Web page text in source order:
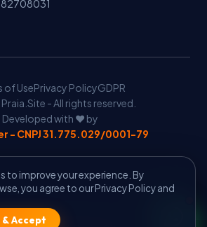
- All rights reserved.
Developed with ❤️ by
- CNPJ 31.775.029/0001-79
of UsePrivacy PolicyGDPR
to improve your experience. By
you agree to our Privacy Policy and
Accept